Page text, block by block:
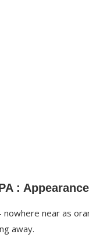
: Appearance
nowhere near as
away.